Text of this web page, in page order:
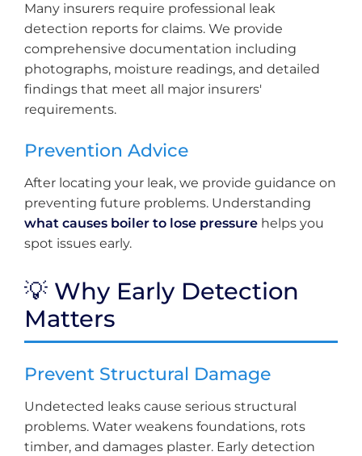
Many insurers require professional leak
detection reports for claims. We provide
comprehensive documentation including
photographs, moisture readings, and detailed
findings that meet all major insurers'
requirements.
Prevention Advice
After locating your leak, we provide guidance on
preventing future problems. Understanding
what causes boiler to lose pressure helps you
spot issues early.
💡 Why Early Detection
Matters
Prevent Structural Damage
Undetected leaks cause serious structural
problems. Water weakens foundations, rots
timber, and damages plaster. Early detection